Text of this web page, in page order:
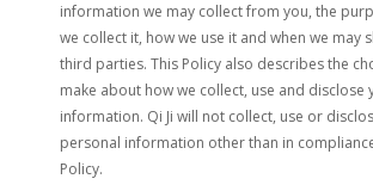
information we may collect from you, the
we collect it, how we use it and when we may
third parties. This Policy also describes the
make about how we collect, use and disclose
information. Qi Ji will not collect, use or
personal information other than in
Policy.